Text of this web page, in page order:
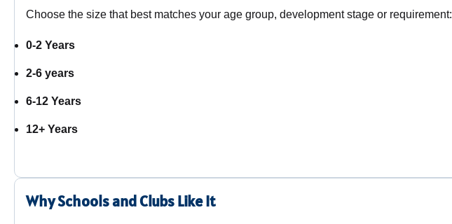
Choose the size that best matches your age group, development stage or requirement:
0-2 Years
2-6 years
6-12 Years
12+ Years
Why Schools and Clubs Like It